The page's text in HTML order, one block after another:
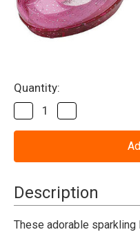
Current
Stock:
Quantity:
Decrease
Quantity
of
Purple
Jelly
Shoes
-
Child
Quantity
of
Purple
Jelly
Shoes
-
Child
Description
These adorable